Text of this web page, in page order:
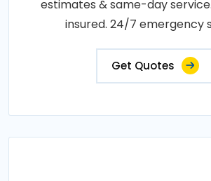
estimates & same-day
insured. 24/7 emergency
Get Quotes